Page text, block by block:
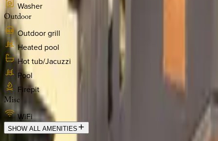
Washer
Outdoor
Outdoor grill
Heated pool
Hot tub/Jacuzzi
Pool
Firepit
Misc
WiFi
SHOW ALL AMENITIES